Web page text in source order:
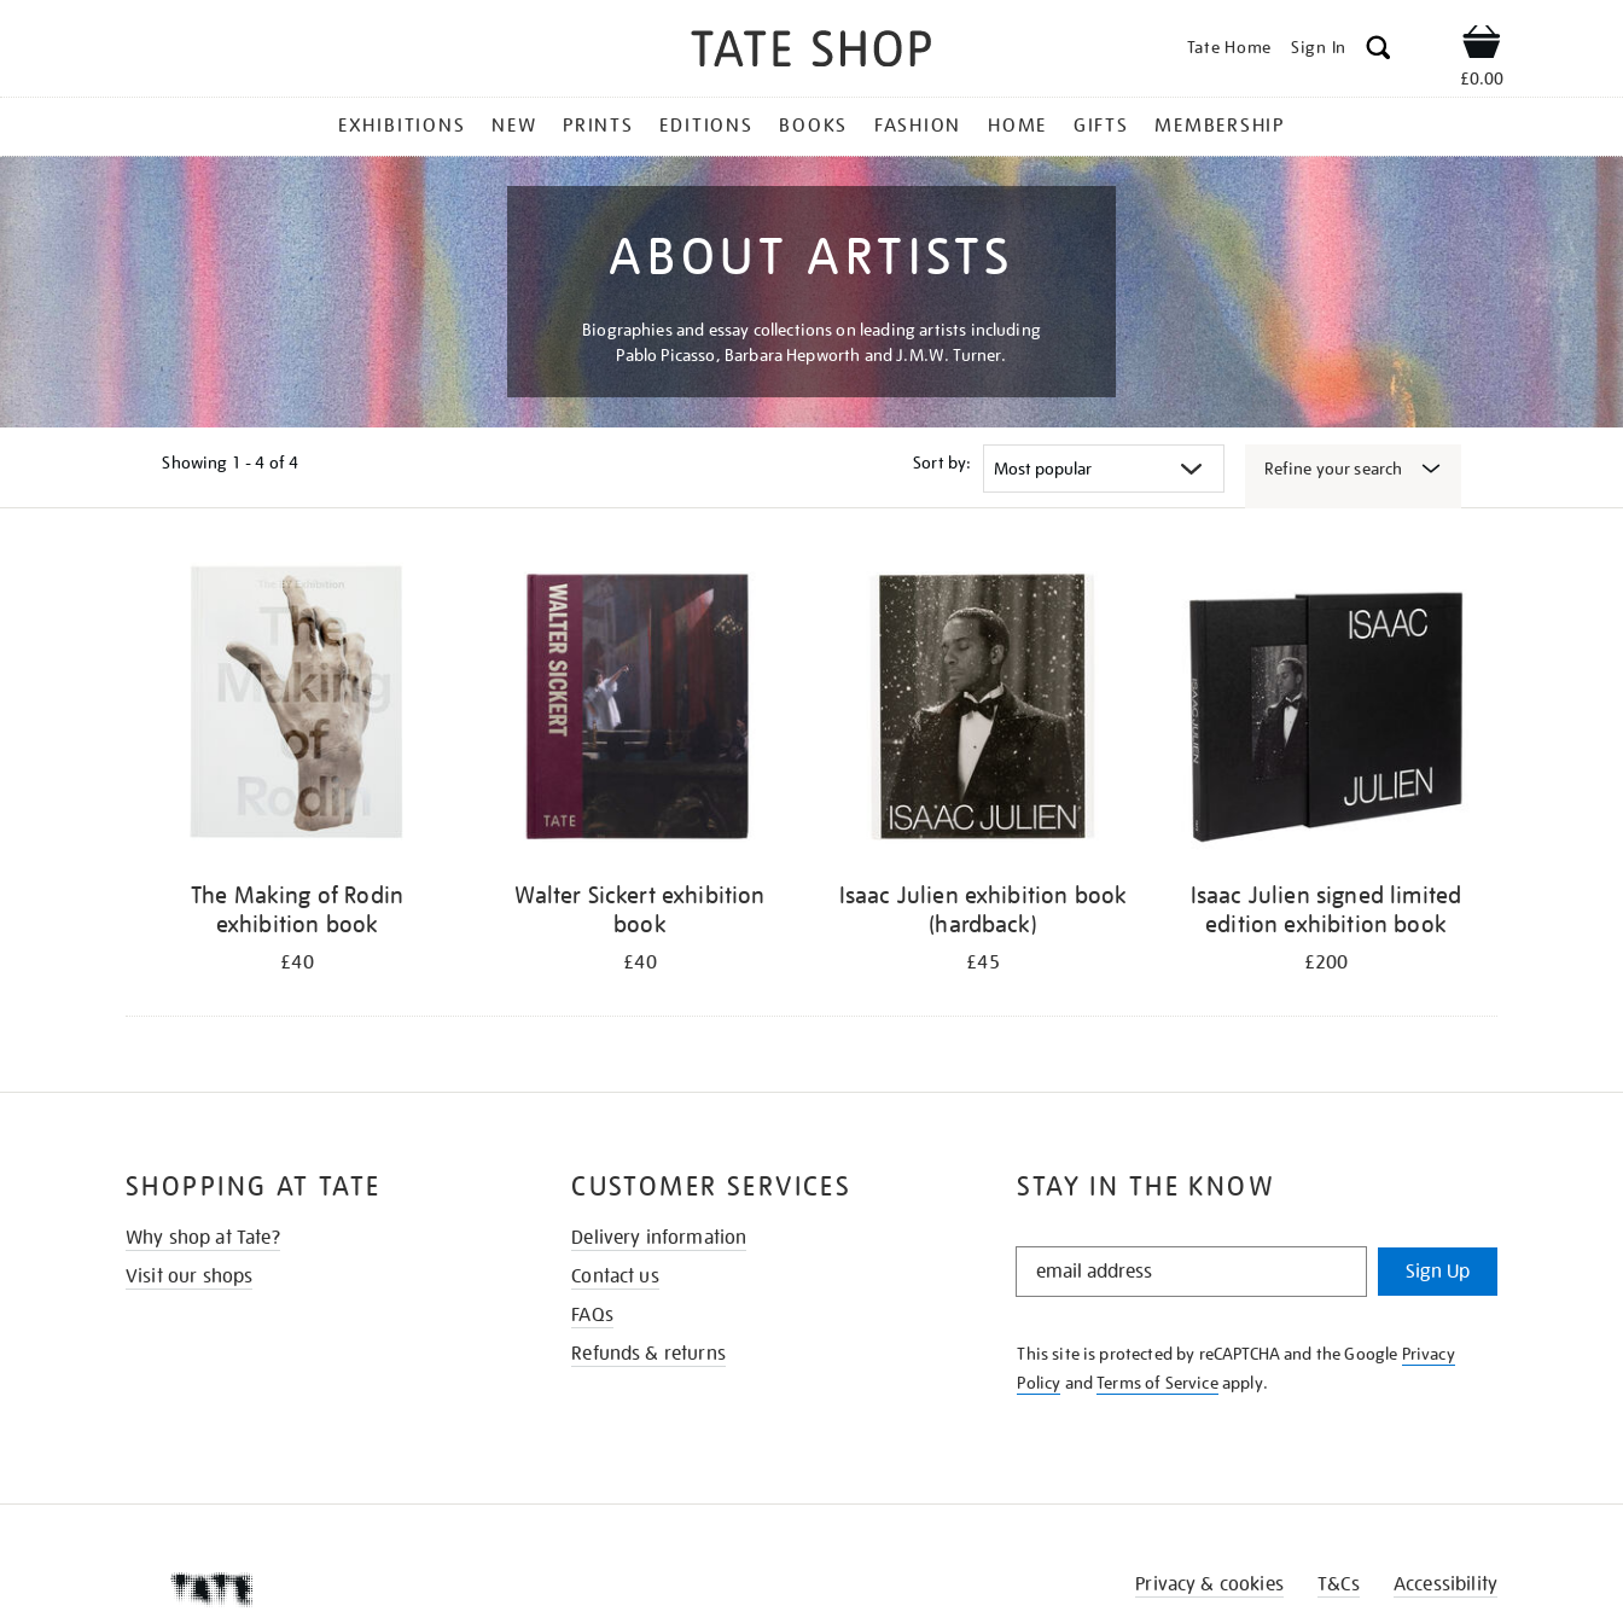
Tate Home Sign In Shop
£0.00
MENU
EXHIBITIONS NEW PRINTS EDITIONS BOOKS FASHION HOME GIFTS MEMBERSHIP
ABOUT ARTISTS
Biographies and essay collections on leading artists including
Pablo Picasso, Barbara Hepworth and J.M.W. Turner.
Showing 1 - 4 of4 Sort by: Refine your search
The Making of Rodin
exhibition book
£40
Walter Sickert exhibition
book
£40
Isaac Julien exhibition book
(hardback)
£45
Isaac Julien signed limited
edition exhibition book
£200
STAY IN THE KNOW
STAY
KNOW
Sign Up
This site is protected by reCAPTCHA and the Google Privacy
Policy andTerms of Serviceapply.
SHOPPING AT TATE
Why shop at Tate?
Visit our shops
CUSTOMER SERVICES
Delivery information
Contact us
FAQs
Refunds & returns
Privacy & cookies T&Cs Accessibility